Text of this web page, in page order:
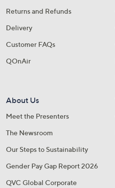
Returns and Refunds
Delivery
Customer FAQs
QOnAir
About Us
Meet the Presenters
The Newsroom
Our Steps to Sustainability
Gender Pay Gap Report 2026
QVC Global Corporate